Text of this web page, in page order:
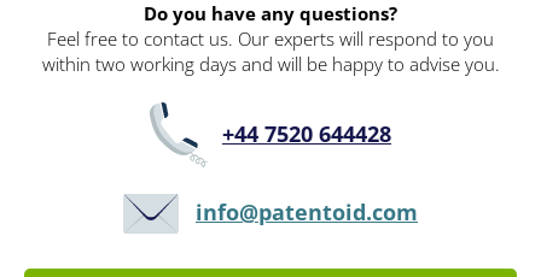
Do you have any questions?
Feel free to contact us. Our experts will respond to you
within two working days and will be happy to advise you.
+44 7520 644428
info@patentoid.com